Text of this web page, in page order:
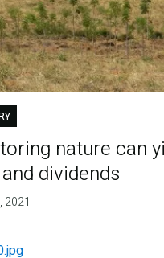
nature can
dividends
2021